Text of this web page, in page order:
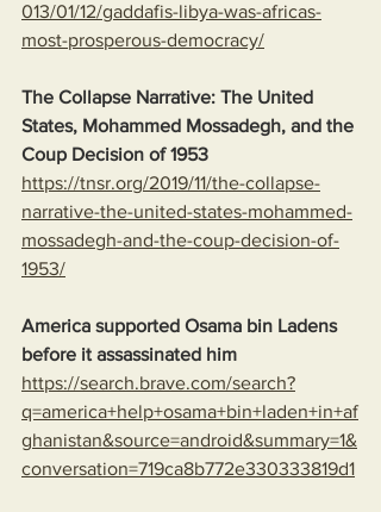
013/01/12/gaddafis-libya-was-africas-
most-prosperous-democracy/
The Collapse Narrative: The United
States, Mohammed Mossadegh, and the
Coup Decision of 1953
https://tnsr.org/2019/11/the-collapse-
narrative-the-united-states-mohammed-
mossadegh-and-the-coup-decision-of-
1953/
America supported Osama bin Ladens
before it assassinated him
https://search.brave.com/search?
q=america+help+osama+bin+laden+in+af
ghanistan&source=android&summary=1&
conversation=719ca8b772e330333819d1